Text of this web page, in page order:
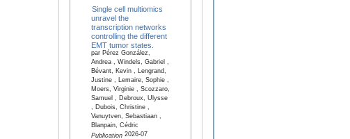
Single cell multiomics
unravel the
transcription networks
controlling the different
EMT tumor states.
par Pérez González,
Andrea , Windels, Gabriel ,
Bévant, Kevin , Lengrand,
Justine , Lemaire, Sophie ,
Moers, Virginie , Scozzaro,
Samuel , Debroux, Ulysse
, Dubois, Christine ,
Vanuytven, Sebastiaan ,
Blanpain, Cédric
Publication2026-07